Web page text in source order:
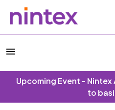
Upcoming Event -
to